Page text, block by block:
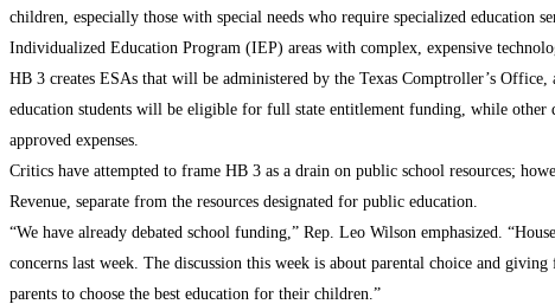
children, especially those with special needs who require specialized education
Individualized Education Program (IEP) areas with complex, expensive
HB 3 creates ESAs that will be administered by the Texas Comptroller’s
education students will be eligible for full state entitlement funding, while other
approved expenses.
Critics have attempted to frame HB 3 as a drain on public school resources;
Revenue, separate from the resources designated for public education.
“We have already debated school funding,” Rep. Leo Wilson emphasized.
concerns last week. The discussion this week is about parental choice and
parents to choose the best education for their children.”